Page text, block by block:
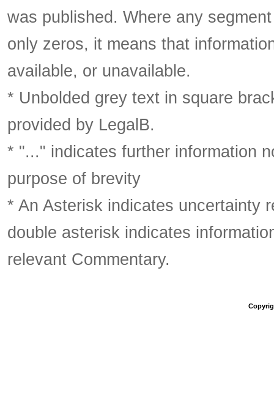
was published. Where any
only zeros, it means that
available, or unavailable.
* Unbolded grey text in square
provided by LegalB.
* "..." indicates further information
purpose of brevity
* An Asterisk indicates uncertainty
double asterisk indicates
relevant Commentary.